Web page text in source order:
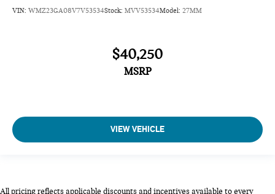
VIN: WMZ23GA08V7V53534Stock: MVV53534Model: 27MM
$40,250
MSRP
VIEW VEHICLE
All pricing reflects applicable discounts and incentives available to every